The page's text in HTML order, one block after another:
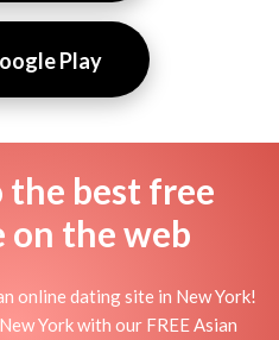
Play
the best free
on the web
online dating site in New York!
York with our FREE Asian